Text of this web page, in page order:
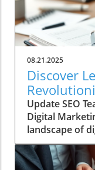
08.21.2025
Discover
Today
Update SEO
Digital
landscape of
right SEO
countless